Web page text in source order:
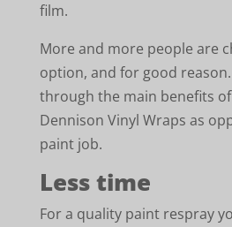
film.
More and more people are
option, and for good reason.
through the main benefits
Dennison Vinyl Wraps as
paint job.
Less time
For a quality paint respray